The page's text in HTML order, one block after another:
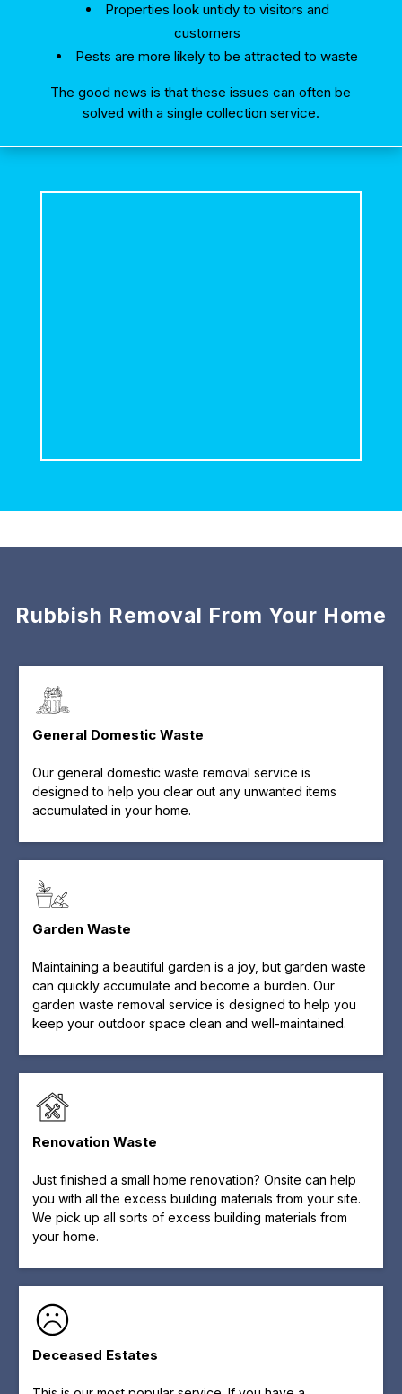
Properties look untidy to visitors and
customers
Pests are more likely to be attracted to waste
The good news is that these issues can often be
solved with a single collection service.
Rubbish Removal From Your Home
General Domestic Waste
Our general domestic waste removal service is
designed to help you clear out any unwanted items
accumulated in your home.
Garden Waste
Maintaining a beautiful garden is a joy, but garden waste
can quickly accumulate and become a burden. Our
garden waste removal service is designed to help you
keep your outdoor space clean and well-maintained.
Renovation Waste
Just finished a small home renovation? Onsite can help
you with all the excess building materials from your site.
We pick up all sorts of excess building materials from
your home.
Deceased Estates